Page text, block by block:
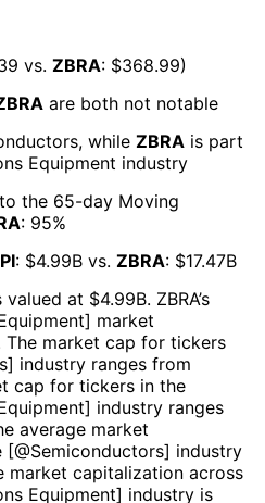
vs. ZBRA: $368.99)
are both not notable
, while ZBRA is part
Equipment industry
the 65-day Moving
: 95%
PI: $4.99B vs. ZBRA: $17.47B
valued at $4.99B. ZBRA’s
] market
The market cap for tickers
] industry ranges from
cap for tickers in the
] industry ranges
average market
[@Semiconductors] industry
market capitalization across
Equipment] industry is